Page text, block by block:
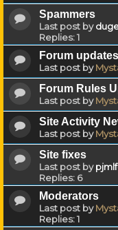
Spammers
Last post by
Replies:1
Forum
Last post by
Forum Rules
Last post by
Site Activity
Last post by
Site fixes
Last post by
Replies: 6
Moderators
Last post by
Replies:1